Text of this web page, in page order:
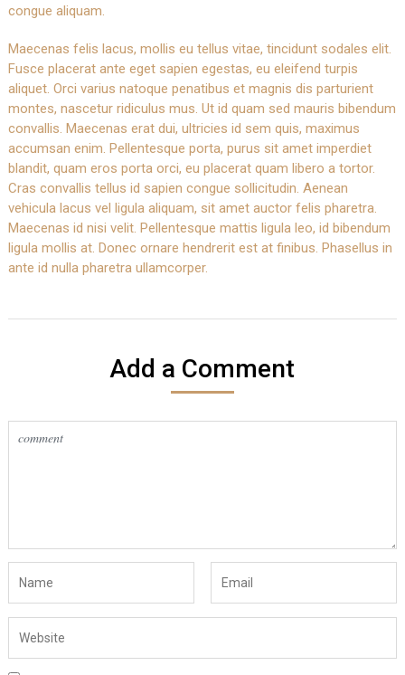
congue aliquam.
Maecenas felis lacus, mollis eu tellus vitae, tincidunt sodales elit.
Fusce placerat ante eget sapien egestas, eu eleifend turpis
aliquet. Orci varius natoque penatibus et magnis dis parturient
montes, nascetur ridiculus mus. Ut id quam sed mauris bibendum
convallis. Maecenas erat dui, ultricies id sem quis, maximus
accumsan enim. Pellentesque porta, purus sit amet imperdiet
blandit, quam eros porta orci, eu placerat quam libero a tortor.
Cras convallis tellus id sapien congue sollicitudin. Aenean
vehicula lacus vel ligula aliquam, sit amet auctor felis pharetra.
Maecenas id nisi velit. Pellentesque mattis ligula leo, id bibendum
ligula mollis at. Donec ornare hendrerit est at finibus. Phasellus in
ante id nulla pharetra ullamcorper.
Add a Comment